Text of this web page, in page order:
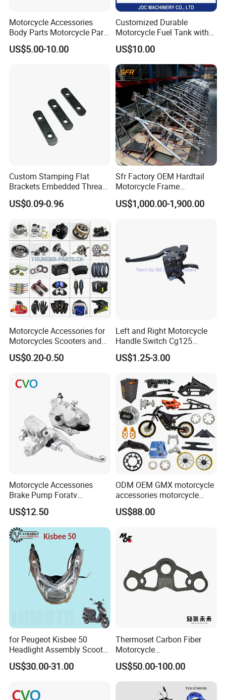
Motorcycle Accessories
Body Parts Motorcycle Parts
OEM Quality for
YAMAHA/Suzuki/Bajaj/Sco
US$5.00-10.00
Customized Durable
Motorcycle Fuel Tank with
High Capacity
US$10.00
Custom Stamping Flat
Brackets Embedded Thread
Black Bending Parts
Motorcycle Parts Stamping
US$0.09-0.96
Sfr Factory OEM Hardtail
Motorcycle Frame
Compatible with Harley-
Davidson Shovelhead 1966-
US$1,000.00-1,900.00
Motorcycle Accessories for
Motorcycles Scooters and
off Road From 50cc to
250cc
US$0.20-0.50
Left and Right Motorcycle
Handle Switch Cg125
Motorcycle Parts Seat
Switch Assembly
US$1.25-3.00
Motorcycle Accessories
Brake Pump Foratv
Motorcycle 125-
450sx/Xc/FC/Tc motorcycle
Parts Front Brake Master
Cylinder Hyaulic Brake
Pump Motorcycle Spare
US$12.50
ODM OEM GMX motorcycle
accessories motorcycle
conversion Bike Kit
Complete Battery pack
motorcycle
US$88.00
for Peugeot Kisbee 50
Headlight Assembly Scooter
US$30.00-31.00
Thermoset Carbon Fiber
Motorcycle
Component/Motorcycle
Parts
US$50.00-100.00